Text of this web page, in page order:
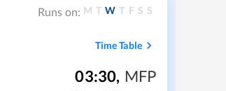
Runs on: M T W T F S S
Time Table
03:30, MFP